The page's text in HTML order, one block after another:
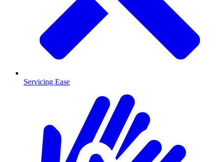
Servicing Ease